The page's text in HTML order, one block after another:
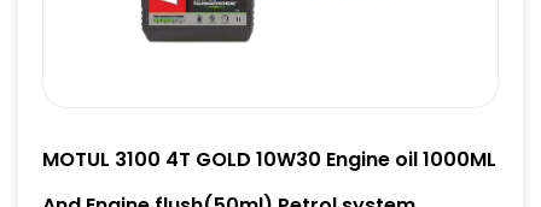
MOTUL 3100 4T GOLD 10W30 Engine oil 1000ML